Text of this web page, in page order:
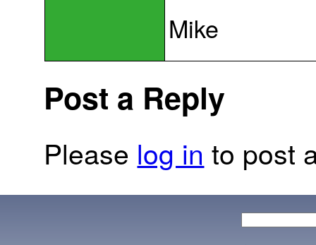
Mike
Post a Reply
Please log in to post